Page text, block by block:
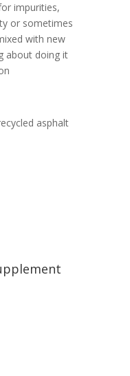
impurities,
or sometimes
with new
about doing it
asphalt